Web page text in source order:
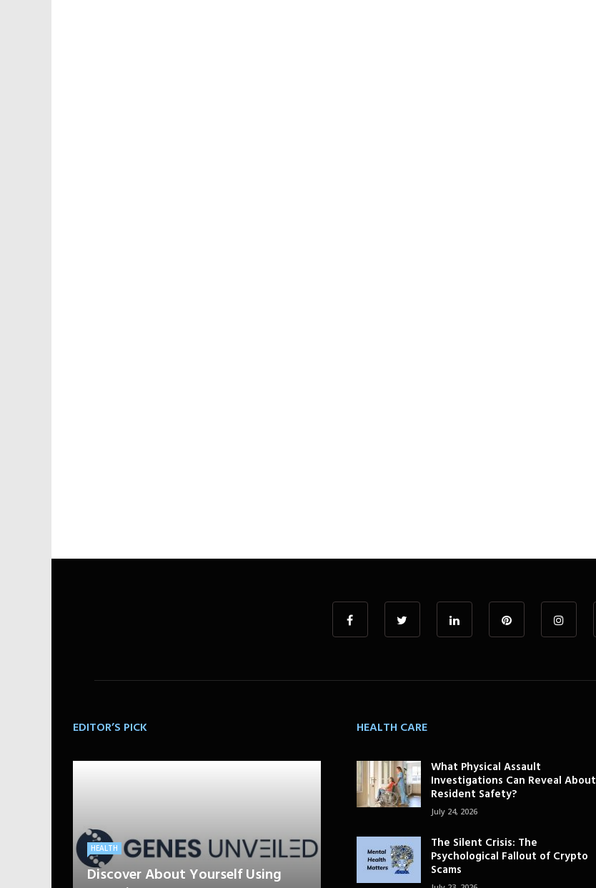
EDITOR’S PICK
HEALTH
Discover About Yourself Using
HEALTH CARE
What Physical Assault
Investigations Can Reveal About
Resident Safety?
July 24, 2026
The Silent Crisis: The
Psychological Fallout of Crypto
Scams